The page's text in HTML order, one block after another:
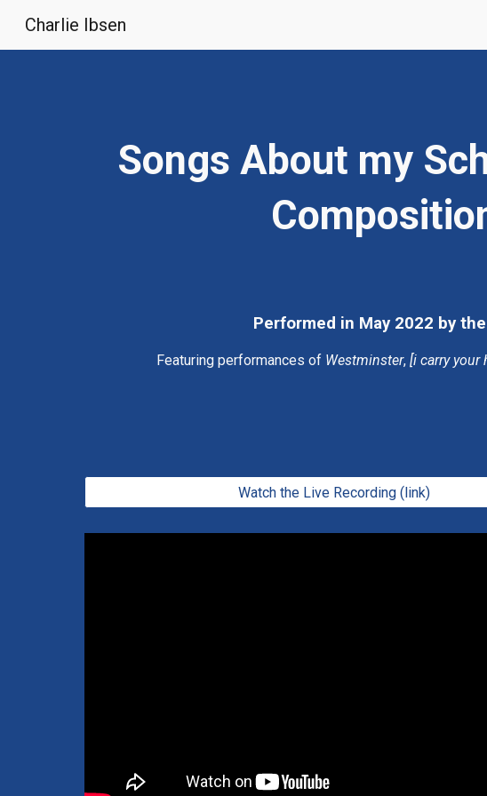
Charlie Ibsen
Songs About my
Performed in May 2022 by
Featuring performances of Westminster, [i carry your
Watch the Live Recording (link)